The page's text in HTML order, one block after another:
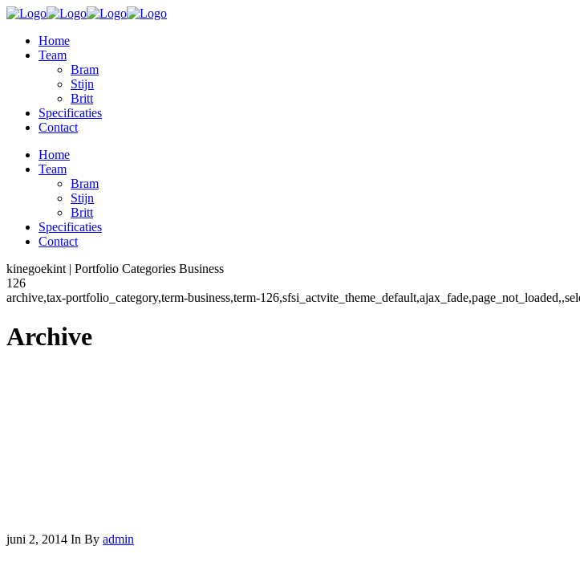
Home
Team
Bram
Stijn
Britt
Specificaties
Contact
Home
Team
Bram
Stijn
Britt
Specificaties
Contact
kinegoekint | Portfolio Categories Business
126
archive,tax-portfolio_category,term-business,term-
Archive
juni 2, 2014 In By admin